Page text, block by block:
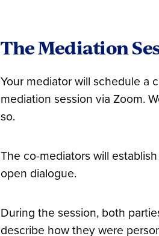
The Mediation
Your mediator will schedule a
mediation session via Zoom.
so.
The co-mediators will
open dialogue.
During the session, both
describe how they were